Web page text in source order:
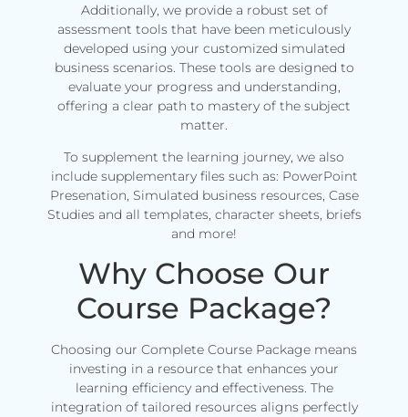
Additionally, we provide a robust set of
assessment tools that have been meticulously
developed using your customized simulated
business scenarios. These tools are designed to
evaluate your progress and understanding,
offering a clear path to mastery of the subject
matter.
To supplement the learning journey, we also
include supplementary files such as: PowerPoint
Presenation, Simulated business resources, Case
Studies and all templates, character sheets, briefs
and more!
Why Choose Our
Course Package?
Choosing our Complete Course Package means
investing in a resource that enhances your
learning efficiency and effectiveness. The
integration of tailored resources aligns perfectly